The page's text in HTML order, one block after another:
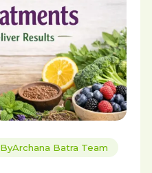
ByArchana Batra Team